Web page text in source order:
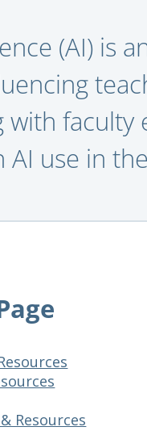
(AI) is
with
AI use in
Resources